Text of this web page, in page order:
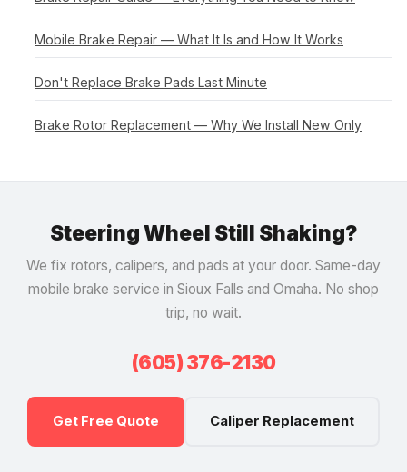
Mobile Brake Repair — What It Is and How It Works
Don't Replace Brake Pads Last Minute
Brake Rotor Replacement — Why We Install New Only
Steering Wheel Still Shaking?
We fix rotors, calipers, and pads at your door. Same-day
mobile brake service in Sioux Falls and Omaha. No shop
trip, no wait.
(605) 376-2130
Get Free Quote Caliper Replacement